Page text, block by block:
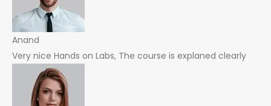
Anand
Very nice Hands on Labs, The course is explaned clearly